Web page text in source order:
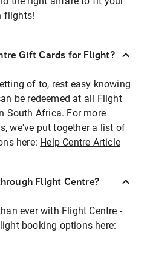
flights!
Gift Cards for Flight?
of to, rest easy knowing
be redeemed at all Flight
South Africa. For more
we've put together a list of
here: Help Centre Article
Flight Centre?
ever with Flight Centre -
booking options here: